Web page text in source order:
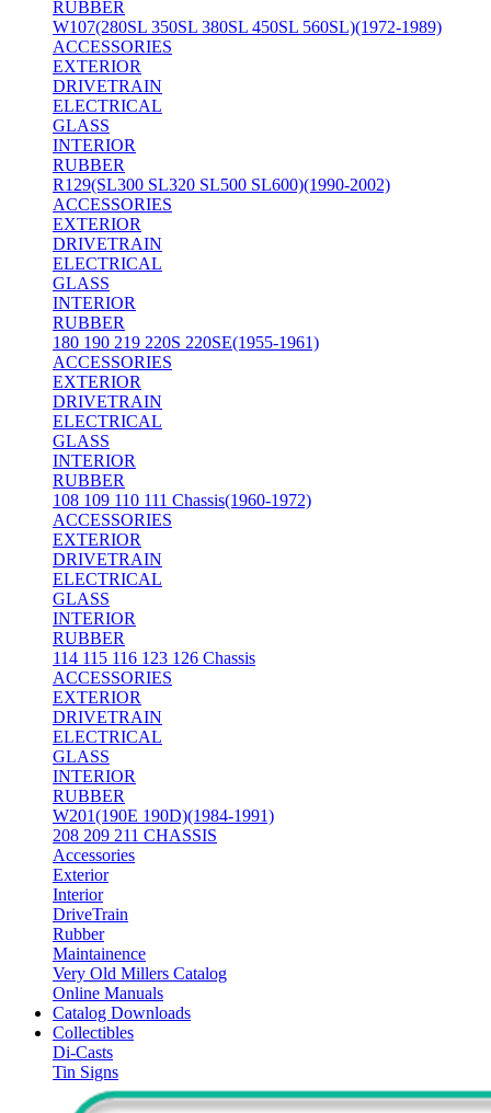
RUBBER
W107(280SL 350SL 380SL 450SL 560SL)(1972-1989)
ACCESSORIES
EXTERIOR
DRIVETRAIN
ELECTRICAL
GLASS
INTERIOR
RUBBER
R129(SL300 SL320 SL500 SL600)(1990-2002)
ACCESSORIES
EXTERIOR
DRIVETRAIN
ELECTRICAL
GLASS
INTERIOR
RUBBER
180 190 219 220S 220SE(1955-1961)
ACCESSORIES
EXTERIOR
DRIVETRAIN
ELECTRICAL
GLASS
INTERIOR
RUBBER
108 109 110 111 Chassis(1960-1972)
ACCESSORIES
EXTERIOR
DRIVETRAIN
ELECTRICAL
GLASS
INTERIOR
RUBBER
114 115 116 123 126 Chassis
ACCESSORIES
EXTERIOR
DRIVETRAIN
ELECTRICAL
GLASS
INTERIOR
RUBBER
W201(190E 190D)(1984-1991)
208 209 211 CHASSIS
Accessories
Exterior
Interior
DriveTrain
Rubber
Maintainence
Very Old Millers Catalog
Online Manuals
Catalog Downloads
Collectibles
Di-Casts
Tin Signs